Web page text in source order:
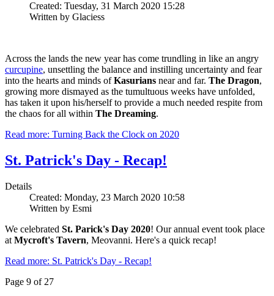
Created: Tuesday, 31 March 2020 15:28
Written by Glaciess
Across the lands the new year has come trundling in like an angry
curcupine, unsettling the balance and instilling uncertainty and fear
into the hearts and minds ofKasurians near and far. The Dragon,
growing more dismayed as the tumultuous weeks have unfolded,
has taken it upon his/herself to provide a much needed respite from
the chaos for all within The Dreaming.
Read more: Turning Back the Clock on 2020
St. Patrick's Day - Recap!
Details
Created: Monday, 23 March 2020 10:58
Written by Esmi
We celebrated St. Parick's Day 2020! Our annual event took place
at Mycroft's Tavern, Meovanni. Here's a quick recap!
Read more: St. Patrick's Day - Recap!
Page 9 of 27